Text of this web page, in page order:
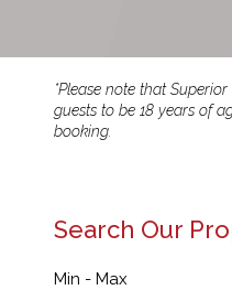
*Please note that
guests to be 18 years of
booking.
Search Our
Min - Max